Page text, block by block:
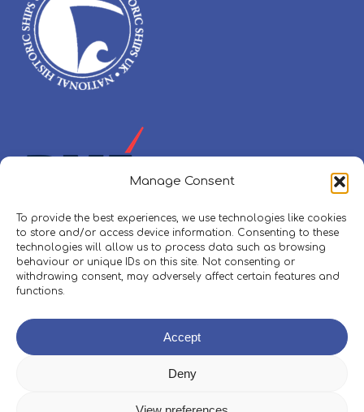
Manage Consent
To provide the best experiences, we use technologies like cookies
to store and/or access device information. Consenting to these
technologies will allow us to process data such as browsing
behaviour or unique IDs on this site. Not consenting or
withdrawing consent, may adversely affect certain features and
functions.
Accept
Deny
Policies, Procedures & Safeguarding
Skippers Area